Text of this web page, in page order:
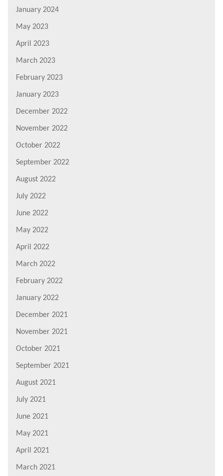
January 2024
May 2023
April 2023
March 2023
February 2023
January 2023
December 2022
November 2022
October 2022
September 2022
August 2022
July 2022
June 2022
May 2022
April 2022
March 2022
February 2022
January 2022
December 2021
November 2021
October 2021
September 2021
August 2021
July 2021
June 2021
May 2021
April 2021
March 2021